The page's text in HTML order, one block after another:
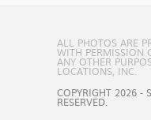
ALL PHOTOS ARE
WITH PERMISSION
ANY OTHER
LOCATIONS, INC.
COPYRIGHT 2026 -
RESERVED.